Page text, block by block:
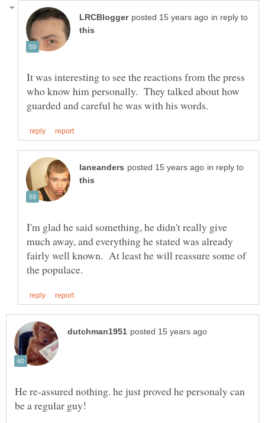
in reply to
It was interesting to see the reactions from the press
who know him personally. They talked about how
in reply to
I'm glad he said something, he didn't really give
much away, and everything he stated was already
fairly well known. At least he will reassure some of
He re-assured nothing. he just proved he personaly can